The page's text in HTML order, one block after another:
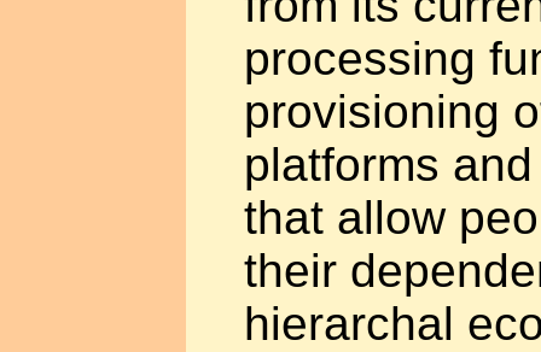
processing
provisioning
platforms
that allow
their
hierarchal